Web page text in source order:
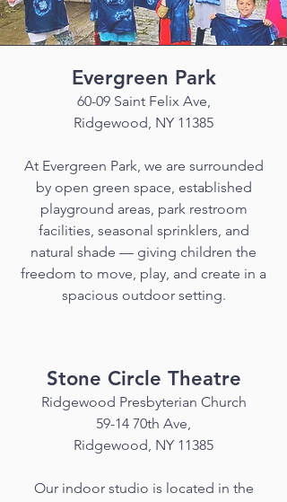
Evergreen Park
60-09 Saint Felix Ave,
Ridgewood, NY 11385
At Evergreen Park, we are surrounded
by open green space, established
playground areas, park restroom
facilities, seasonal sprinklers, and
natural shade — giving children the
freedom to move, play, and create in a
spacious outdoor setting.
Stone Circle Theatre
Ridgewood Presbyterian Church
59-14 70th Ave,
Ridgewood, NY 11385
Our indoor studio is located in the